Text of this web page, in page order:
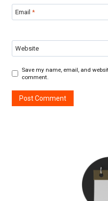
Email *
Website
Save my name, email, and
comment.